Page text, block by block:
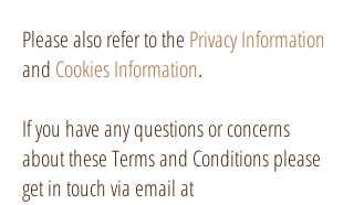
Please also refer to the Privacy Information
and Cookies Information.
If you have any questions or concerns
about these Terms and Conditions please
get in touch via email at